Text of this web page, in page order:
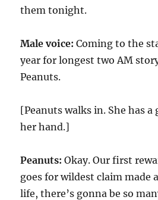
them tonight.
Male voice:Coming to the
year for longest two AM
Peanuts.
[Peanuts walks in. She has
her hand.]
Peanuts: Okay. Our first
goes for wildest claim made
life, there’s gonna be so